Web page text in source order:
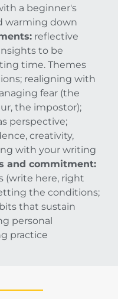
a beginner's
warming down
reflective
to be
time. Themes
realigning with
fear (the
the impostor);
perspective;
creativity,
with your writing
and commitment:
(write here, right
the conditions;
that sustain
personal
practice